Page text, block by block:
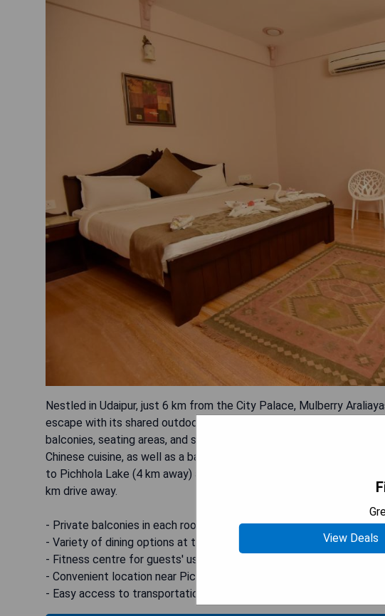
Nestled in Udaipur, just 6 km from the City Palace, Mulberry
escape with its shared outdoor pool and comfortable rooms
balconies, seating areas, and satellite flat-screen TVs. The resort
Chinese cuisine, as well as a bar and room service. Guests can
to Pichhola Lake (4 km away) and convenient access to train and
km drive away.
- Private balconies in each room
- Variety of dining options at the on-site restaurant
- Fitness centre for guests' use
- Convenient location near Pichhola Lake
- Easy access to transportation hubs
View Deals